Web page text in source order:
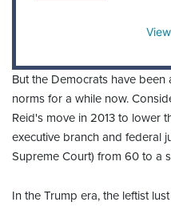
But the Democrats have
norms for a while now.
Reid's move in 2013 to lower
executive branch and federal
Supreme Court) from 60 to a
In the Trump era, the leftist